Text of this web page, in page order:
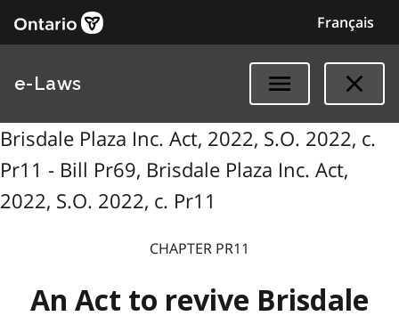
Français
e-Laws
Brisdale Plaza Inc. Act, 2022, S.O. 2022, c.
Pr11 - Bill Pr69, Brisdale Plaza Inc. Act,
2022, S.O. 2022, c. Pr11
CHAPTER PR11
An Act to revive Brisdale